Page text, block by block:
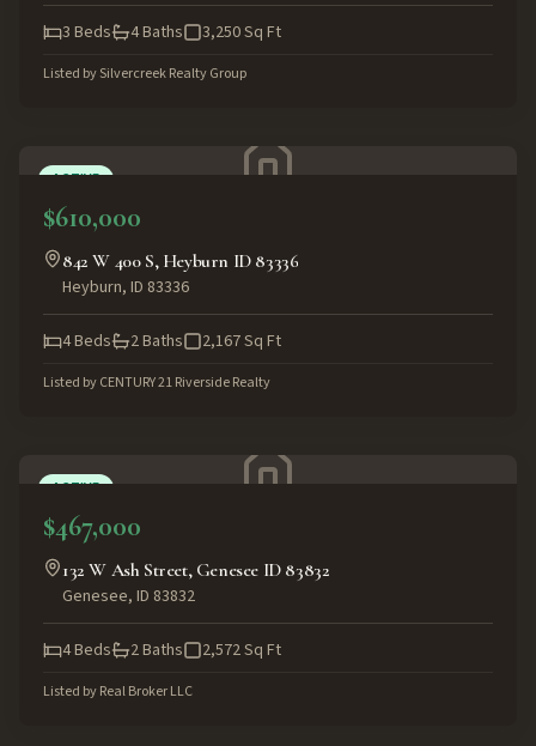
3 Beds 4Baths 3,250Sq Ft
Listed bySilvercreek Realty Group
ACTIVE
$610,000
842 W 400 S, Heyburn ID 83336
Heyburn, ID 83336
4Beds 2Baths 2,167Sq Ft
Listed byCENTURY 21 Riverside Realty
ACTIVE
$467,000
132 W Ash Street, Genesee ID 83832
Genesee, ID 83832
4Beds 2Baths 2,572Sq Ft
Listed byReal Broker LLC